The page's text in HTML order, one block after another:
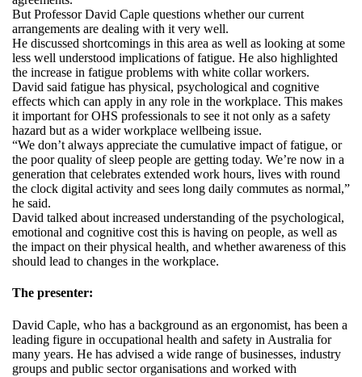
But Professor David Caple questions whether our current
arrangements are dealing with it very well.
He discussed shortcomings in this area as well as looking at some
less well understood implications of fatigue. He also highlighted
the increase in fatigue problems with white collar workers.
David said fatigue has physical, psychological and cognitive
effects which can apply in any role in the workplace. This makes
it important for OHS professionals to see it not only as a safety
hazard but as a wider workplace wellbeing issue.
“We don’t always appreciate the cumulative impact of fatigue, or
the poor quality of sleep people are getting today. We’re now in a
generation that celebrates extended work hours, lives with round
the clock digital activity and sees long daily commutes as normal,”
he said.
David talked about increased understanding of the psychological,
emotional and cognitive cost this is having on people, as well as
the impact on their physical health, and whether awareness of this
should lead to changes in the workplace.
The presenter:
David Caple, who has a background as an ergonomist, has been a
leading figure in occupational health and safety in Australia for
many years. He has advised a wide range of businesses, industry
groups and public sector organisations and worked with